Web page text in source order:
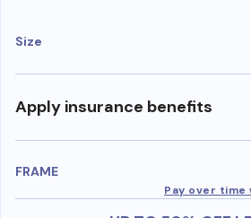
Size
Apply insurance benefits
FRAME
Pay over time